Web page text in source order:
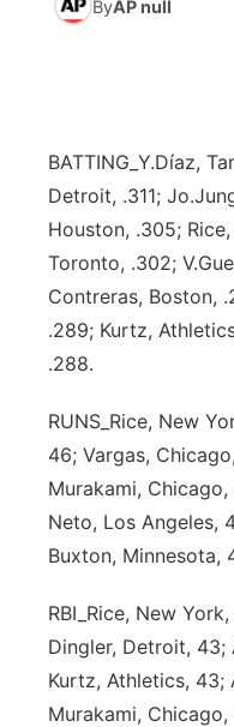
Weather Pic of
NCN Sports
Husker Sports
Team Alerts
Sports Staff
About
Community Hero
Stretch Across
Obituaries
Help Wanted
Community
Channel Finder
Jobs
Advertise
Region: Panhandle
Central
Northeast
Panhandle
ByAP null
BATTING_Y.Díaz,
Detroit, .311;
Houston, .305;
Toronto, .302;
Contreras, Boston,
.289; Kurtz,
.288.
RUNS_Rice, New
46; Vargas,
Murakami,
Neto, Los Angeles,
Buxton, Minnesota,
RBI_Rice, New
Dingler, Detroit, 43;
Kurtz, Athletics, 43;
Murakami, Chicago,